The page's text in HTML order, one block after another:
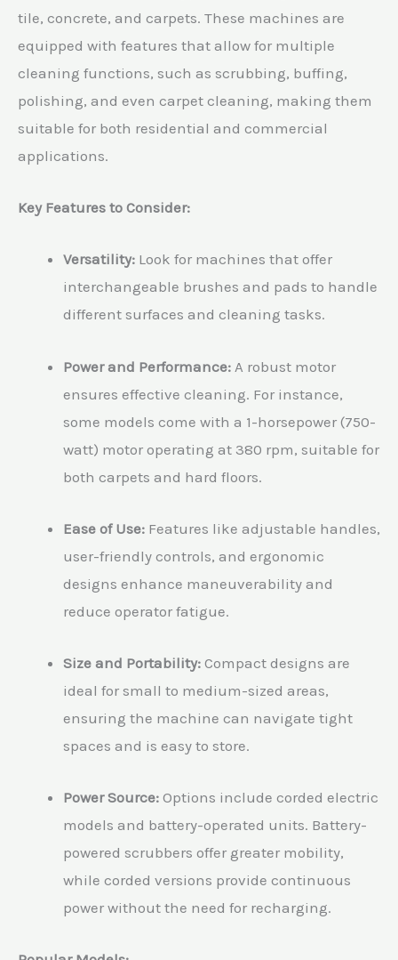
tile, concrete, and carpets. These machines are
equipped with features that allow for multiple
cleaning functions, such as scrubbing, buffing,
polishing, and even carpet cleaning, making them
suitable for both residential and commercial
applications.
Key Features to Consider:
Versatility: Look for machines that offer
interchangeable brushes and pads to handle
different surfaces and cleaning tasks.
Power and Performance: A robust motor
ensures effective cleaning. For instance,
some models come with a 1-horsepower (750-
watt) motor operating at 380 rpm, suitable for
both carpets and hard floors.
Ease of Use: Features like adjustable handles,
user-friendly controls, and ergonomic
designs enhance maneuverability and
reduce operator fatigue.
Size and Portability: Compact designs are
ideal for small to medium-sized areas,
ensuring the machine can navigate tight
spaces and is easy to store.
Power Source: Options include corded electric
models and battery-operated units. Battery-
powered scrubbers offer greater mobility,
while corded versions provide continuous
power without the need for recharging.